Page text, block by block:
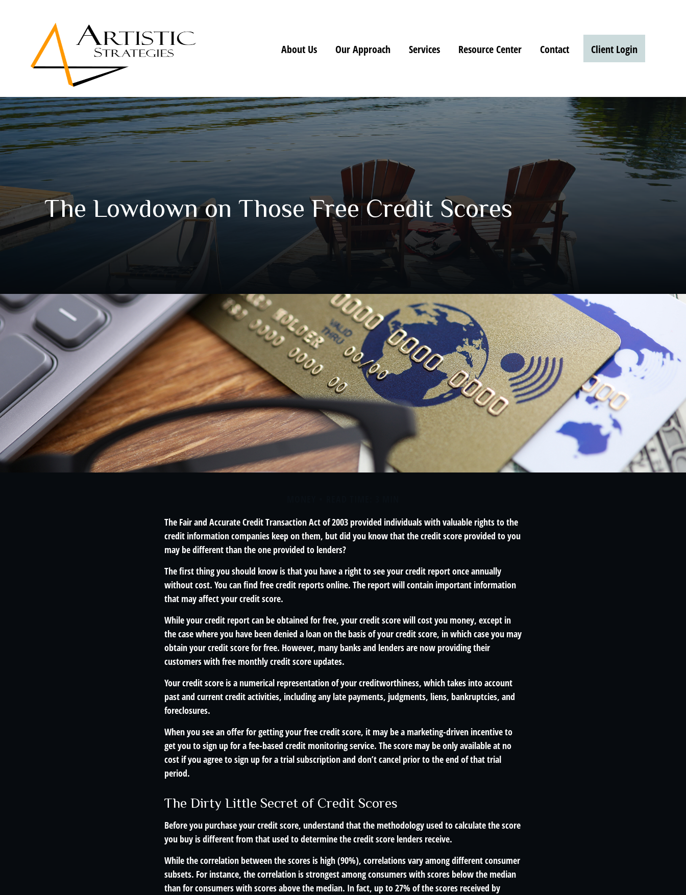
About Us Our Approach Services Resource Center Contact Client Login
The Lowdown on Those Free Credit Scores
The Fair and Accurate Credit Transaction Act of 2003 provided individuals with valuable rights to the
credit information companies keep on them, but did you know that the credit score provided to you
may be different than the one provided to lenders?
The first thing you should know is that you have a right to see your credit report once annually
without cost. You can find free credit reports online. The report will contain important information
that may affect your credit score.
While your credit report can be obtained for free, your credit score will cost you money, except in
the case where you have been denied a loan on the basis of your credit score, in which case you may
obtain your credit score for free. However, many banks and lenders are now providing their
customers with free monthly credit score updates.
Your credit score is a numerical representation of your creditworthiness, which takes into account
past and current credit activities, including any late payments, judgments, liens, bankruptcies, and
foreclosures.
When you see an offer for getting your free credit score, it may be a marketing-driven incentive to
get you to sign up for a fee-based credit monitoring service. The score may be only available at no
cost if you agree to sign up for a trial subscription and don’t cancel prior to the end of that trial
period.
The Dirty Little Secret of Credit Scores
Before you purchase your credit score, understand that the methodology used to calculate the score
you buy is different from that used to determine the credit score lenders receive.
While the correlation between the scores is high (90%), correlations vary among different consumer
subsets. For instance, the correlation is strongest among consumers with scores below the median
than for consumers with scores above the median. In fact, up to 27% of the scores received by